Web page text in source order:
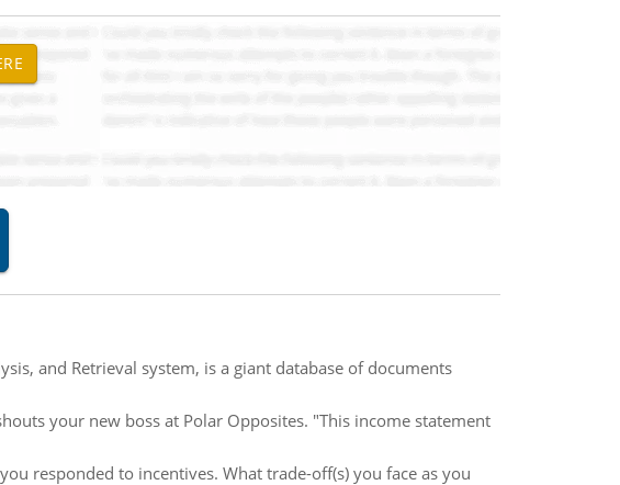
and Retrieval system, is a giant database of documents
your new boss at Polar Opposites. "This income statement
responded to incentives. What trade-off(s) you face as you